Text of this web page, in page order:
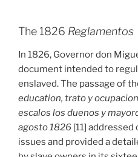
The 1826 Reglamentos
In 1826, Governor don
document intended to
enslaved. The passage of
education, trato y
escalos los duenos y
agosto 1826 [11]
issues and provided a